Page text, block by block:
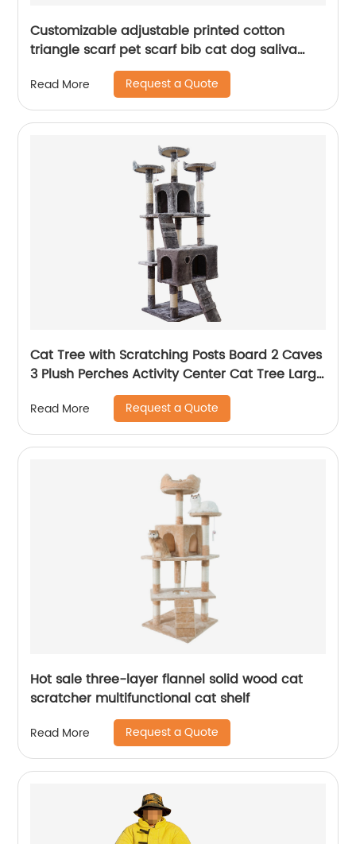
Customizable adjustable printed cotton
triangle scarf pet scarf bib cat dog saliva
Read More Request a Quote
Cat Tree with Scratching Posts Board 2 Caves
3 Plush Perches Activity Center Cat Tree Large
Cat Tower Condo
Read More Request a Quote
Hot sale three-layer flannel solid wood cat
scratcher multifunctional cat shelf
Read More Request a Quote